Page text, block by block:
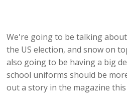
We're going to be talking
the US election, and snow on
also going to be having a big
school uniforms should be
out a story in the magazine